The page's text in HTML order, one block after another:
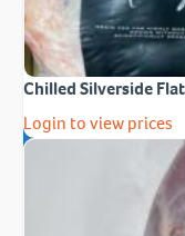
Chilled Silverside
Login to view prices